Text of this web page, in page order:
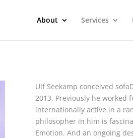
About Services
Ulf Seekamp conceived
2013. Previously he worked
internationally active in a
philosopher in him is
Emotion. And an ongoing